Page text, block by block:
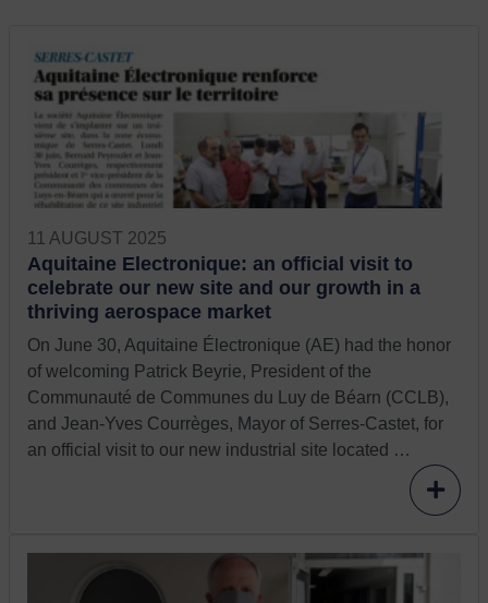
11 AUGUST 2025
Aquitaine Electronique: an official visit to
celebrate our new site and our growth in a
thriving aerospace market
On June 30, Aquitaine Électronique (AE) had the honor
of welcoming Patrick Beyrie, President of the
Communauté de Communes du Luy de Béarn (CCLB),
and Jean-Yves Courrèges, Mayor of Serres-Castet, for
an official visit to our new industrial site located …